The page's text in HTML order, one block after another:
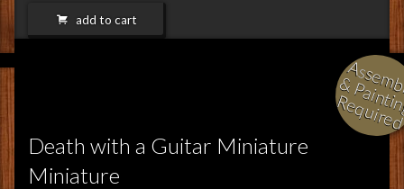
add to cart
Death with a Guitar Miniature
Miniature